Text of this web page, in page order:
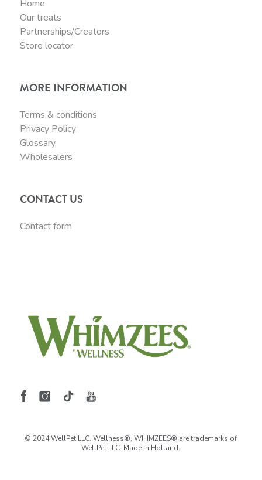
Home
Our treats
Partnerships/Creators
Store locator
MORE INFORMATION
Terms & conditions
Privacy Policy
Glossary
Wholesalers
CONTACT US
Contact form
© 2024 WellPet LLC. Wellness®, WHIMZEES® are trademarks of
WellPet LLC. Made in Holland.